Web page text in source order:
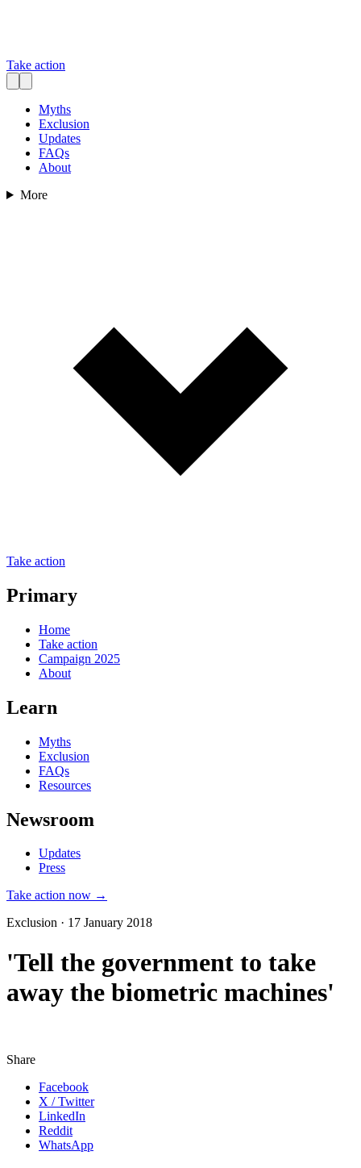
Take action
Myths
Exclusion
Updates
FAQs
About
More
Take action
Primary
Home
Take action
Campaign 2025
About
Learn
Myths
Exclusion
FAQs
Resources
Newsroom
Updates
Press
Take action now →
Exclusion · 17 January 2018
'Tell the government to take
away the biometric machines'
Share
Facebook
X / Twitter
LinkedIn
Reddit
WhatsApp